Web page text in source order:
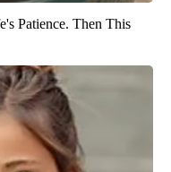
Patience. Then This